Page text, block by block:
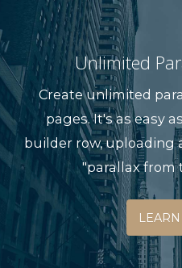
Unlimited
Create unlimited
pages. It's as easy
builder row, uploading
"parallax from